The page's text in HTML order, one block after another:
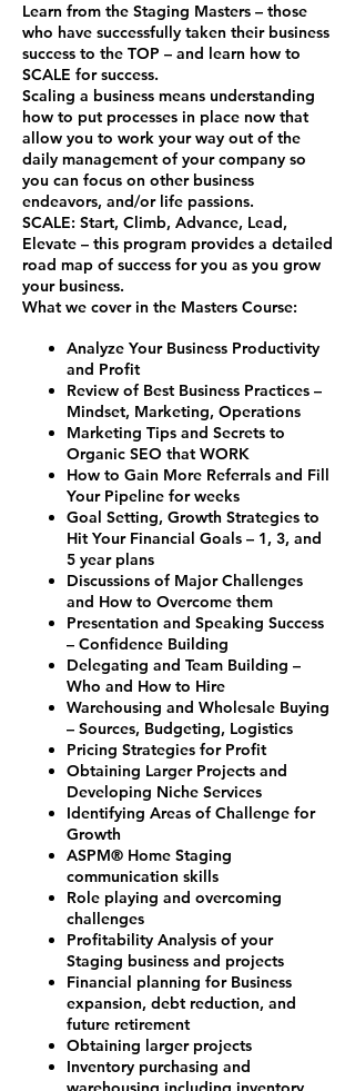
Learn from the Staging Masters – those
who have successfully taken their business
success to the TOP – and learn how to
SCALE for success.
Scaling a business means understanding
how to put processes in place now that
allow you to work your way out of the
daily management of your company so
you can focus on other business
endeavors, and/or life passions.
SCALE: Start, Climb, Advance, Lead,
Elevate – this program provides a detailed
road map of success for you as you grow
your business.
What we cover in the Masters Course:
Analyze Your Business Productivity
and Profit
Review of Best Business Practices –
Mindset, Marketing, Operations
Marketing Tips and Secrets to
Organic SEO that WORK
How to Gain More Referrals and Fill
Your Pipeline for weeks
Goal Setting, Growth Strategies to
Hit Your Financial Goals – 1, 3, and
5 year plans
Discussions of Major Challenges
and How to Overcome them
Presentation and Speaking Success
– Confidence Building
Delegating and Team Building –
Who and How to Hire
Warehousing and Wholesale Buying
– Sources, Budgeting, Logistics
Pricing Strategies for Profit
Obtaining Larger Projects and
Developing Niche Services
Identifying Areas of Challenge for
Growth
ASPM® Home Staging
communication skills
Role playing and overcoming
challenges
Profitability Analysis of your
Staging business and projects
Financial planning for Business
expansion, debt reduction, and
future retirement
Obtaining larger projects
Inventory purchasing and